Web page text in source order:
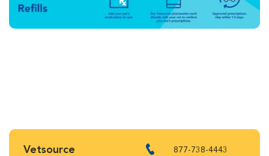
Vetsource
877-738-4443